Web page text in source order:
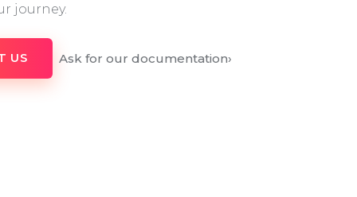
journey.
US Ask for our documentation›